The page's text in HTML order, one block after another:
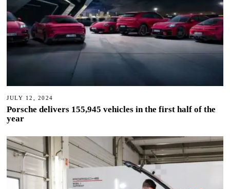
JULY 12, 2024
Porsche delivers 155,945 vehicles in the first half of the
year